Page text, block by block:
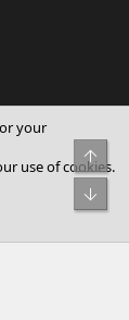
Ltd.
your
use of cookies.